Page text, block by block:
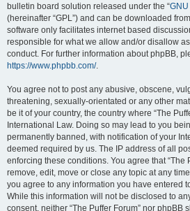
bulletin board solution released under the “
(hereinafter “GPL”) and can be downloaded from
software only facilitates internet based
responsible for what we allow and/or disallow
conduct. For further information about phpBB,
https://www.phpbb.com/.
You agree not to post any abusive, obscene,
threatening, sexually-orientated or any other
be it of your country, the country where “The
International Law. Doing so may lead to you
permanently banned, with notification of your
deemed required by us. The IP address of all
enforcing these conditions. You agree that “The
remove, edit, move or close any topic at any
you agree to any information you have entered
While this information will not be disclosed to
consent, neither “The Puffer Forum” nor phpBB